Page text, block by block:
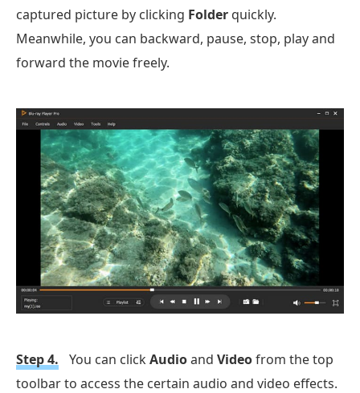
captured picture by clicking Folder quickly.
Meanwhile, you can backward, pause, stop, play and
forward the movie freely.
Step 4. You can clickAudioand Videofrom the top
toolbar to access the certain audio and video effects.